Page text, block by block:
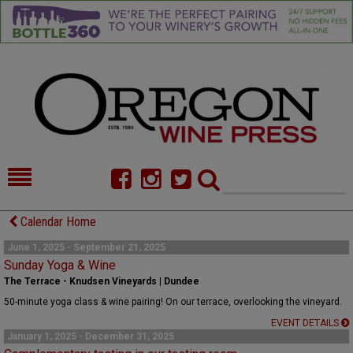
HOME
FOOD
COMMENTARY
CELLAR SELECTS
ALMANAC
CONTACT
Calendar Home
June 1, 2025 - September 21, 2025
Sunday Yoga & Wine
The Terrace - Knudsen Vineyards | Dundee
50-minute yoga class & wine pairing! On our terrace, overlooking the vineyard.
EVENT DETAILS
January 1, 2025 - December 31, 2025